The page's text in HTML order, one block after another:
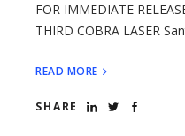
FOR IMMEDIATE
THIRD COBRA LASER
READ MORE
SHARE